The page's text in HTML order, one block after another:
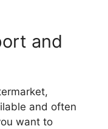
and
and often
want to